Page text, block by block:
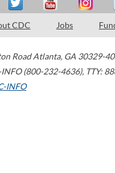
CDC Jobs
Road Atlanta, GA 30329-
(800-232-4636), TTY:
INFO